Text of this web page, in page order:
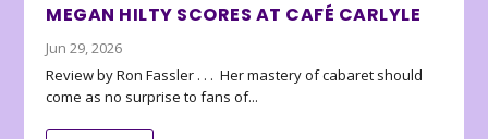
MEGAN HILTY SCORES AT CAFÉ CARLYLE
Jun 29, 2026
Review by Ron Fassler . . . Her mastery of cabaret should
come as no surprise to fans of...